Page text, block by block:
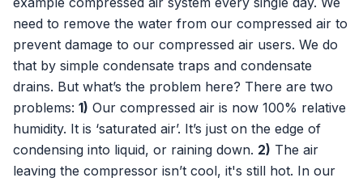
need to remove the water from our compressed air to
prevent damage to our compressed air users. We do
that by simple condensate traps and condensate
drains. But what’s the problem here? There are two
problems: 1) Our compressed air is now 100% relative
humidity. It is ‘saturated air’. It’s just on the edge of
condensing into liquid, or raining down. 2) The air
leaving the compressor isn’t cool, it's still hot. In our